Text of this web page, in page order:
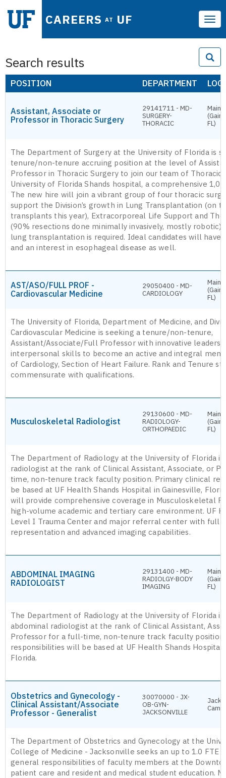
CAREERS AT UF
Search results
POSITION DEPARTMENT
Assistant, Associate or
Professor in Thoracic Surgery
29141711 - MD-
SURGERY-
THORACIC
Main
FL)
The Department of Surgery at the University of Florida is
tenure/non-tenure accruing position at the level of
Professor in Thoracic Surgery to join our team of Thoracic
University of Florida Shands hospital, a comprehensive
The new hire will join a vibrant group of four thoracic
support the Division’s growth in Lung Transplantation (on
transplants this year), Extracorporeal Life Support and
(90% resections done minimally invasively, mostly robotic).
lung transplantation is required. Ideal candidates will have
and an interest in esophageal disease as well.
AST/ASO/FULL PROF -
Cardiovascular Medicine
29050400 - MD-
CARDIOLOGY
Main
FL)
The University of Florida, Department of Medicine, and
Cardiovascular Medicine is seeking a tenure/non-tenure,
Assistant/Associate/Full Professor with innovative
interpersonal skills to become an active and integral
of Cardiology, Section of Heart Failure. Rank and Tenure
commensurate with qualifications.
Musculoskeletal Radiologist
29130600 - MD-
RADIOLOGY-
ORTHOPAEDIC
Main
FL)
The Department of Radiology at the University of Florida
radiologist at the rank of Clinical Assistant, Associate, or
time, non-tenure track faculty position. Primary clinical
be based at UF Health Shands Hospital in Gainesville,
will provide comprehensive coverage in Musculoskeletal
high-volume academic and tertiary care environment. UF
Level I Trauma Center and major referral center with full
representation and advanced imaging capabilities.
ABDOMINAL IMAGING
RADIOLOGIST
29131400 - MD-
RADIOLGY-BODY
IMAGING
Main
FL)
The Department of Radiology at the University of Florida is
abdominal radiologist at the rank of Clinical Assistant,
Professor for a full-time, non-tenure track faculty
responsibilities will be based at UF Health Shands Hospital
Florida.
Obstetrics and Gynecology -
Clinical Assistant/Associate
Professor - Generalist
30070000 - JX-
OB-GYN-
JACKSONVILLE
The Department of Obstetrics and Gynecology at the
College of Medicine - Jacksonville seeks an up to 1.0 FTE
general responsibilities of faculty members at the
patient care and resident and medical student education.